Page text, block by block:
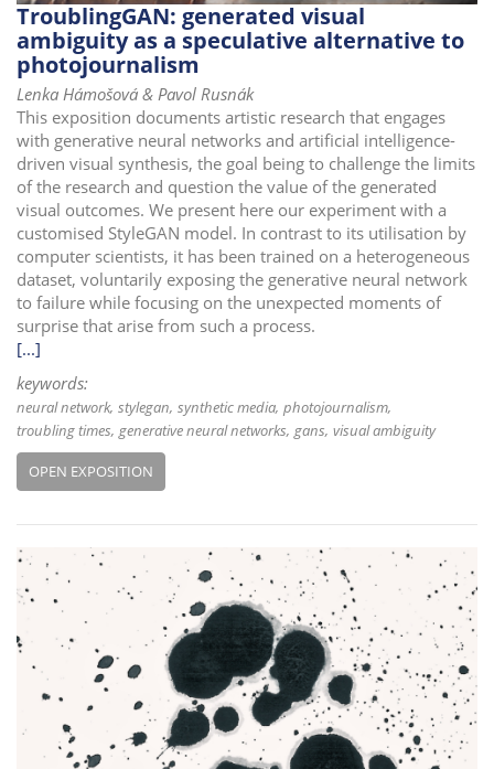
TroublingGAN: generated visual
ambiguity as a speculative alternative to
photojournalism
Lenka Hámošová & Pavol Rusnák
This exposition documents artistic research that engages
with generative neural networks and artificial intelligence-
driven visual synthesis, the goal being to challenge the limits
of the research and question the value of the generated
visual outcomes. We present here our experiment with a
customised StyleGAN model. In contrast to its utilisation by
computer scientists, it has been trained on a heterogeneous
dataset, voluntarily exposing the generative neural network
to failure while focusing on the unexpected moments of
surprise that arise from such a process.
[...]
keywords:
neural network stylegan synthetic media photojournalism
troubling times generative neural networks gans visual ambiguity
OPEN EXPOSITION